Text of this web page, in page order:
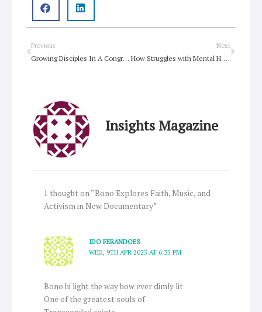
Prev
Previous
Growing Disciples In A Congregational Context
Next
How Struggles with Mental Health and Addictions Can Help Us Be the Church
Next
Insights Magazine
1 thought on “Bono Explores Faith, Music, and
Activism in New Documentary”
IDO FERANDOES
WED, 9TH APR 2025 AT 6:35 PM
Bono hi light the way how ever dimly lit
One of the greatest souls of